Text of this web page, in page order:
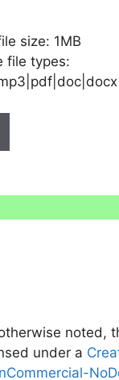
size: 1MB
file types:
noted,
under a